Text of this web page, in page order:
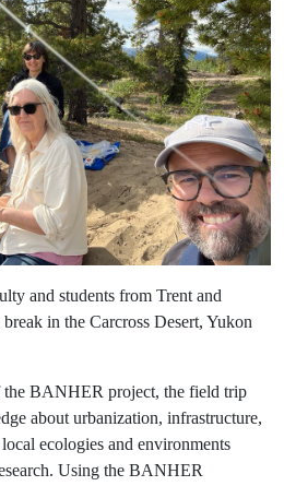
and students from Trent and
in the Carcross Desert, Yukon
BANHER project, the field trip
about urbanization, infrastructure,
ecologies and environments
Using the BANHER